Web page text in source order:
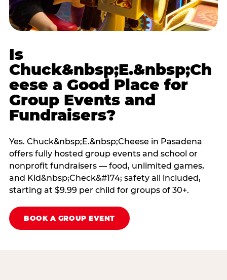
Is
Chuck&nbsp;E.&nbsp;Ch
eese a Good Place for
Group Events and
Fundraisers?
Yes. Chuck&nbsp;E.&nbsp;Cheese in Pasadena
offers fully hosted group events and school or
nonprofit fundraisers — food, unlimited games,
and Kid&nbsp;Check&#174; safety all included,
starting at $9.99 per child for groups of 30+.
BOOK A GROUP EVENT